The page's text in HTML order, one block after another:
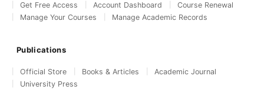
Get Free Access Account Dashboard
Course Renewal
Manage Your Courses
Manage Academic Records
Publications
Official Store Books & Articles
Academic Journal
University Press